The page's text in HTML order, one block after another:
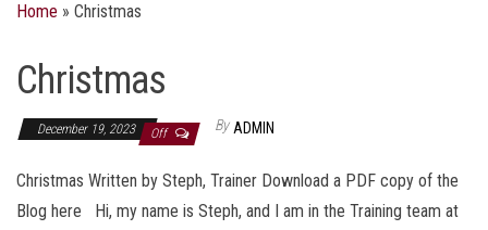
Home » Christmas
Christmas
December 19, 2023 Off By ADMIN
Christmas Written by Steph, Trainer Download a PDF copy of the
Blog here Hi, my name is Steph, and I am in the Training team at